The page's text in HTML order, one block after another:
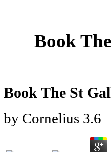
Book
Book The St
by Cornelius 3.6